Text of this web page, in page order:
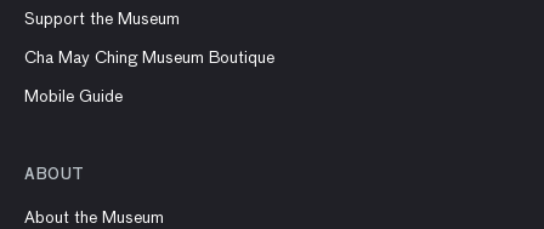
Support the Museum
Cha May Ching Museum Boutique
Mobile Guide
ABOUT
About the Museum